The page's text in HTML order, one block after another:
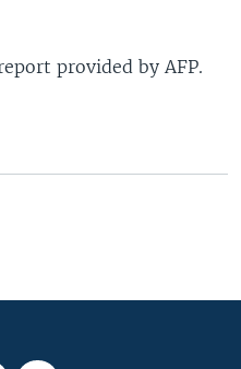
provided by AFP.